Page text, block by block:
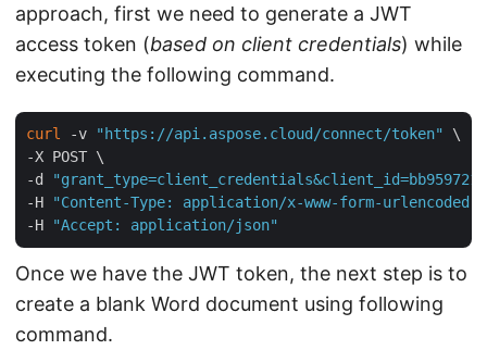
approach, first we need to generate a JWT
access token (based on client credentials) while
executing the following command.
curl -v "https://api.aspose.cloud/connect/token"
\
-X POST \
-d
"grant_type=client_credentials&client_id=bb959721-
-H
"Content-Type: application/x-www-form-urlencoded"
-H
"Accept: application/json"
Once we have the JWT token, the next step is to
create a blank Word document using following
command.